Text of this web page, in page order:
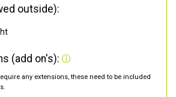
outside):
(add on's):
any extensions, these need to be included